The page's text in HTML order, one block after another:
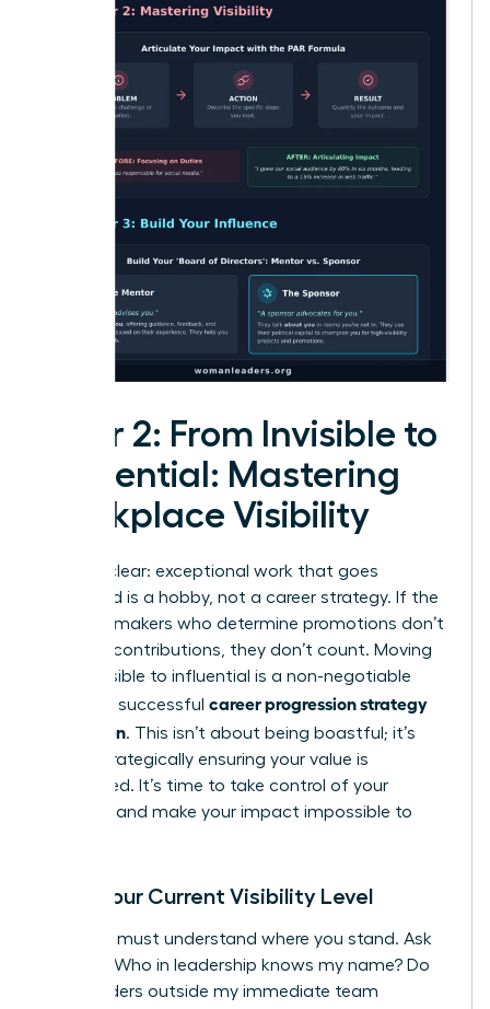
Pillar 2: From Invisible to
Influential: Mastering
Workplace Visibility
Let’s be clear: exceptional work that goes
unnoticed is a hobby, not a career strategy. If the
decision-makers who determine promotions don’t
see your contributions, they don’t count. Moving
from invisible to influential is a non-negotiable
part of a successful career progression strategy
for women. This isn’t about being boastful; it’s
about strategically ensuring your value is
recognized. It’s time to take control of your
narrative and make your impact impossible to
Audit Your Current Visibility Level
First, you must understand where you stand. Ask
yourself: Who in leadership knows my name? Do
stakeholders outside my immediate team